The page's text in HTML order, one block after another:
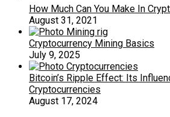
How Much Can You Make In
August 31, 2021
Cryptocurrency Mining Basics
July 9, 2025
Bitcoin’s Ripple Effect: Its
Cryptocurrencies
August 17, 2024